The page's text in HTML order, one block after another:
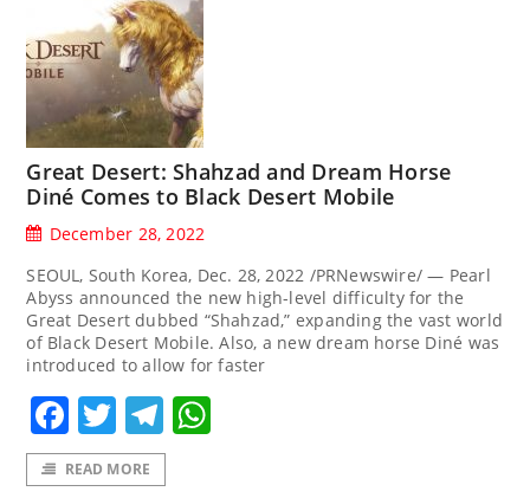
Great Desert: Shahzad and Dream Horse
Diné Comes to Black Desert Mobile
December 28, 2022
SEOUL, South Korea, Dec. 28, 2022 /PRNewswire/ — Pearl
Abyss announced the new high-level difficulty for the
Great Desert dubbed “Shahzad,” expanding the vast world
of Black Desert Mobile. Also, a new dream horse Diné was
introduced to allow for faster
Facebook
TwitterTelegram
READ MORE